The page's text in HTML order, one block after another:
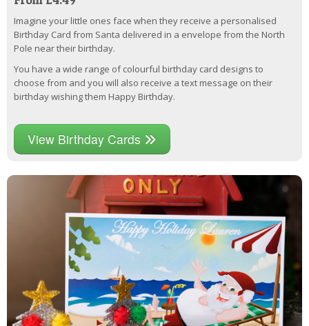
Imagine your little ones face when they receive a personalised
Birthday Card from Santa delivered in a envelope from the North
Pole near their birthday.
You have a wide range of colourful birthday card designs to
choose from and you will also receive a text message on their
birthday wishing them Happy Birthday.
View Birthday Cards